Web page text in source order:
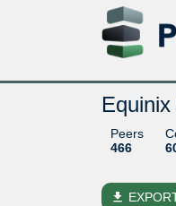
Peers
466
file_download